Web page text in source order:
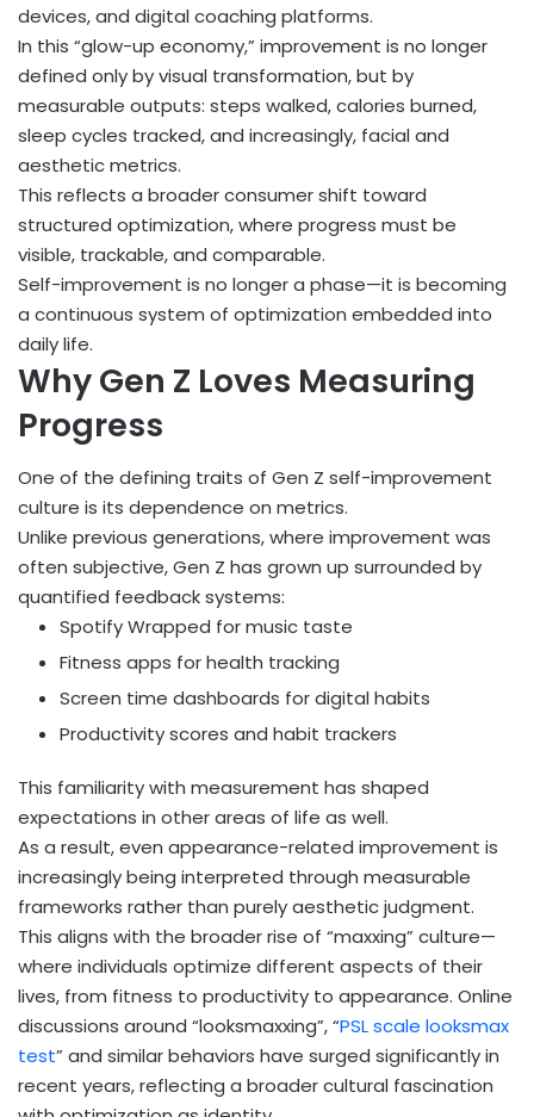
devices, and digital coaching platforms.
In this “glow-up economy,” improvement is no longer
defined only by visual transformation, but by
measurable outputs: steps walked, calories burned,
sleep cycles tracked, and increasingly, facial and
aesthetic metrics.
This reflects a broader consumer shift toward
structured optimization, where progress must be
visible, trackable, and comparable.
Self-improvement is no longer a phase—it is becoming
a continuous system of optimization embedded into
daily life.
Why Gen Z Loves Measuring
Progress
One of the defining traits of Gen Z self-improvement
culture is its dependence on metrics.
Unlike previous generations, where improvement was
often subjective, Gen Z has grown up surrounded by
quantified feedback systems:
Spotify Wrapped for music taste
Fitness apps for health tracking
Screen time dashboards for digital habits
Productivity scores and habit trackers
This familiarity with measurement has shaped
expectations in other areas of life as well.
As a result, even appearance-related improvement is
increasingly being interpreted through measurable
frameworks rather than purely aesthetic judgment.
This aligns with the broader rise of “maxxing” culture—
where individuals optimize different aspects of their
lives, from fitness to productivity to appearance. Online
discussions around “looksmaxxing”, “PSL scale looksmax
test” and similar behaviors have surged significantly in
recent years, reflecting a broader cultural fascination